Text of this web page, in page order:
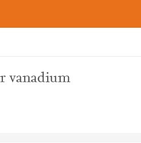
vanadium